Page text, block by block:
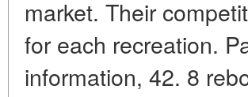
market. Their
for each recreation.
information, 42. 8